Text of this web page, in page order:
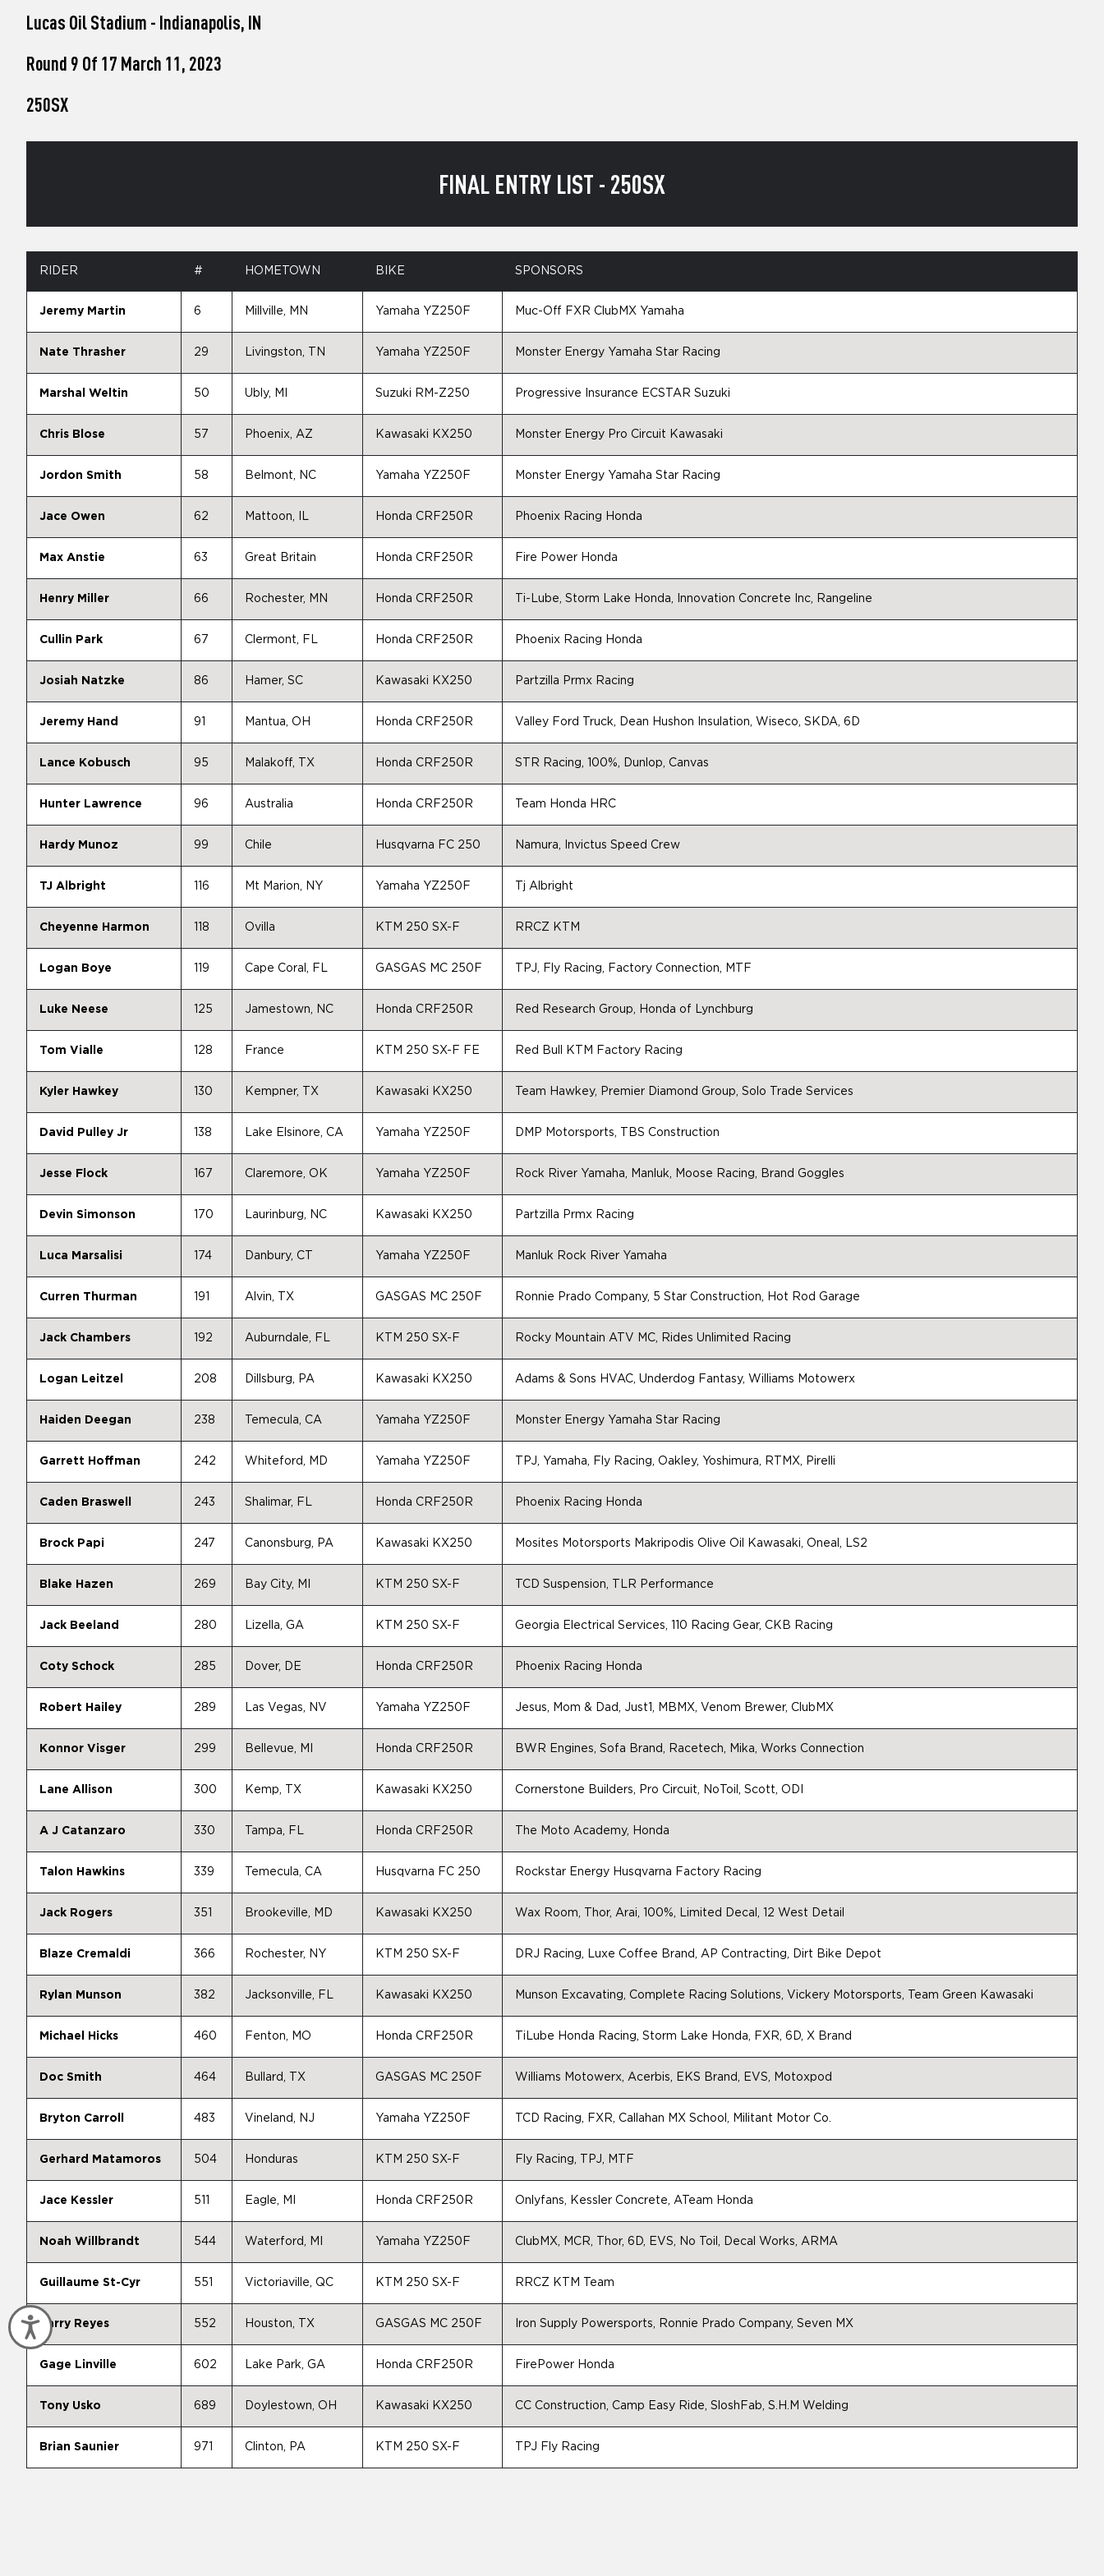
screen
Press
Accessibility
Lucas Oil Stadium - Indianapolis, IN
Round 9 Of 17 March 11, 2023
250SX
FINAL ENTRY LIST - 250SX
RIDER # HOMETOWN BIKE SPONSORS
Jeremy Martin 6 Millville, MN Yamaha YZ250F Muc-Off FXR ClubMX Yamaha
Nate Thrasher 29 Livingston, TN Yamaha YZ250F Monster Energy Yamaha Star Racing
Marshal Weltin 50 Ubly, MI Suzuki RM-Z250 Progressive Insurance ECSTAR Suzuki
Chris Blose 57 Phoenix, AZ Kawasaki KX250 Monster Energy Pro Circuit Kawasaki
Jordon Smith 58 Belmont, NC Yamaha YZ250F Monster Energy Yamaha Star Racing
Jace Owen 62 Mattoon, IL Honda CRF250R Phoenix Racing Honda
Max Anstie 63 Great Britain Honda CRF250R Fire Power Honda
Henry Miller 66 Rochester, MN Honda CRF250R Ti-Lube, Storm Lake Honda, Innovation Concrete Inc, Rangeline
Cullin Park 67 Clermont, FL Honda CRF250R Phoenix Racing Honda
Josiah Natzke 86 Hamer, SC Kawasaki KX250 Partzilla Prmx Racing
Jeremy Hand 91 Mantua, OH Honda CRF250R Valley Ford Truck, Dean Hushon Insulation, Wiseco, SKDA, 6D
Lance Kobusch 95 Malakoff, TX Honda CRF250R STR Racing, 100%, Dunlop, Canvas
Hunter Lawrence 96 Australia Honda CRF250R Team Honda HRC
Hardy Munoz 99 Chile Husqvarna FC 250 Namura, Invictus Speed Crew
TJ Albright 116 Mt Marion, NY Yamaha YZ250F Tj Albright
Cheyenne Harmon 118 Ovilla KTM 250 SX-F RRCZ KTM
Logan Boye 119 Cape Coral, FL GASGAS MC 250F TPJ, Fly Racing, Factory Connection, MTF
Luke Neese 125 Jamestown, NC Honda CRF250R Red Research Group, Honda of Lynchburg
Tom Vialle 128 France KTM 250 SX-F FE Red Bull KTM Factory Racing
Kyler Hawkey 130 Kempner, TX Kawasaki KX250 Team Hawkey, Premier Diamond Group, Solo Trade Services
David Pulley Jr 138 Lake Elsinore, CA Yamaha YZ250F DMP Motorsports, TBS Construction
Jesse Flock 167 Claremore, OK Yamaha YZ250F Rock River Yamaha, Manluk, Moose Racing, Brand Goggles
Devin Simonson 170 Laurinburg, NC Kawasaki KX250 Partzilla Prmx Racing
Luca Marsalisi 174 Danbury, CT Yamaha YZ250F Manluk Rock River Yamaha
Curren Thurman 191 Alvin, TX GASGAS MC 250F Ronnie Prado Company, 5 Star Construction, Hot Rod Garage
Jack Chambers 192 Auburndale, FL KTM 250 SX-F Rocky Mountain ATV MC, Rides Unlimited Racing
Logan Leitzel 208 Dillsburg, PA Kawasaki KX250 Adams & Sons HVAC, Underdog Fantasy, Williams Motowerx
Haiden Deegan 238 Temecula, CA Yamaha YZ250F Monster Energy Yamaha Star Racing
Garrett Hoffman 242 Whiteford, MD Yamaha YZ250F TPJ, Yamaha, Fly Racing, Oakley, Yoshimura, RTMX, Pirelli
Caden Braswell 243 Shalimar, FL Honda CRF250R Phoenix Racing Honda
Brock Papi 247 Canonsburg, PA Kawasaki KX250 Mosites Motorsports Makripodis Olive Oil Kawasaki, Oneal, LS2
Blake Hazen 269 Bay City, MI KTM 250 SX-F TCD Suspension, TLR Performance
Jack Beeland 280 Lizella, GA KTM 250 SX-F Georgia Electrical Services, 110 Racing Gear, CKB Racing
Coty Schock 285 Dover, DE Honda CRF250R Phoenix Racing Honda
Robert Hailey 289 Las Vegas, NV Yamaha YZ250F Jesus, Mom & Dad, Just1, MBMX, Venom Brewer, ClubMX
Konnor Visger 299 Bellevue, MI Honda CRF250R BWR Engines, Sofa Brand, Racetech, Mika, Works Connection
Lane Allison 300 Kemp, TX Kawasaki KX250 Cornerstone Builders, Pro Circuit, NoToil, Scott, ODI
A J Catanzaro 330 Tampa, FL Honda CRF250R The Moto Academy, Honda
Talon Hawkins 339 Temecula, CA Husqvarna FC 250 Rockstar Energy Husqvarna Factory Racing
Jack Rogers 351 Brookeville, MD Kawasaki KX250 Wax Room, Thor, Arai, 100%, Limited Decal, 12 West Detail
Blaze Cremaldi 366 Rochester, NY KTM 250 SX-F DRJ Racing, Luxe Coffee Brand, AP Contracting, Dirt Bike Depot
Rylan Munson 382 Jacksonville, FL Kawasaki KX250 Munson Excavating, Complete Racing Solutions, Vickery Motorsports, Team Green Kawasaki
Michael Hicks 460 Fenton, MO Honda CRF250R TiLube Honda Racing, Storm Lake Honda, FXR, 6D, X Brand
Doc Smith 464 Bullard, TX GASGAS MC 250F Williams Motowerx, Acerbis, EKS Brand, EVS, Motoxpod
Bryton Carroll 483 Vineland, NJ Yamaha YZ250F TCD Racing, FXR, Callahan MX School, Militant Motor Co.
Gerhard Matamoros 504 Honduras KTM 250 SX-F Fly Racing, TPJ, MTF
Jace Kessler 511 Eagle, MI Honda CRF250R Onlyfans, Kessler Concrete, ATeam Honda
Noah Willbrandt 544 Waterford, MI Yamaha YZ250F ClubMX, MCR, Thor, 6D, EVS, No Toil, Decal Works, ARMA
Guillaume St-Cyr 551 Victoriaville, QC KTM 250 SX-F RRCZ KTM Team
Larry Reyes 552 Houston, TX GASGAS MC 250F Iron Supply Powersports, Ronnie Prado Company, Seven MX
Gage Linville 602 Lake Park, GA Honda CRF250R FirePower Honda
Tony Usko 689 Doylestown, OH Kawasaki KX250 CC Construction, Camp Easy Ride, SloshFab, S.H.M Welding
Brian Saunier 971 Clinton, PA KTM 250 SX-F TPJ Fly Racing